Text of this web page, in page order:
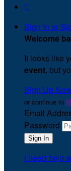

Sign In or
Welcome
It looks like
event, but
Sign Up
or continue to
Email
Password
I need help